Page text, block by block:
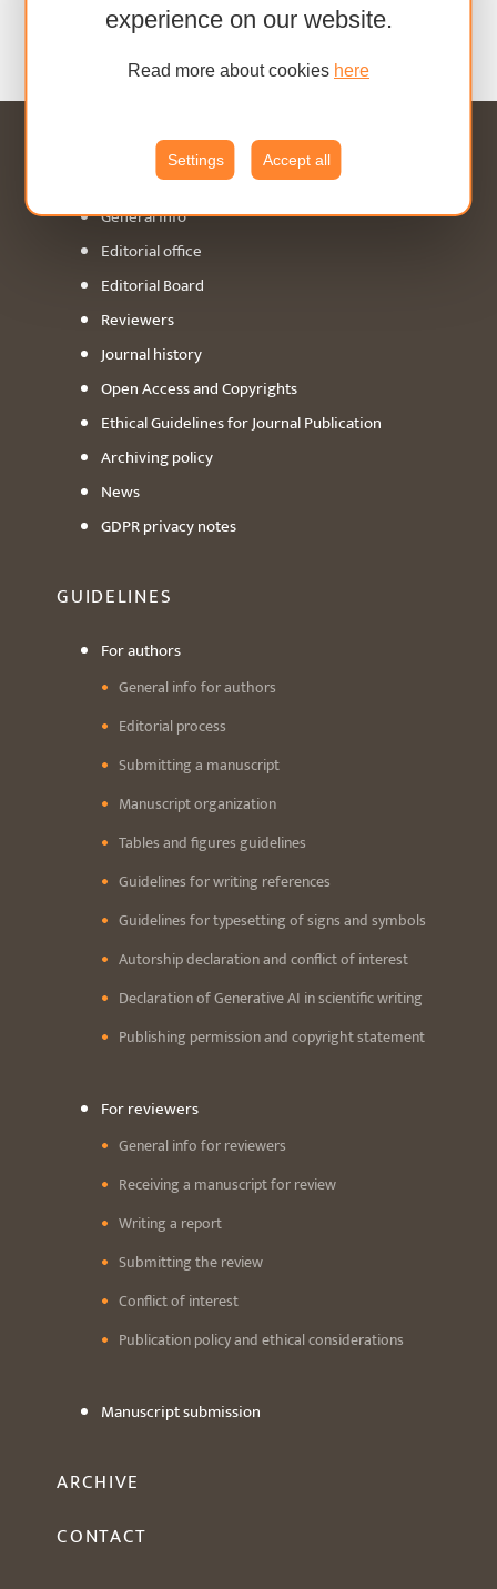
experience on our website.
Read more about cookies here
Settings Accept all
General info
Editorial office
Editorial Board
Reviewers
Journal history
Open Access and Copyrights
Ethical Guidelines for Journal Publication
Archiving policy
News
GDPR privacy notes
GUIDELINES
For authors
General info for authors
Editorial process
Submitting a manuscript
Manuscript organization
Tables and figures guidelines
Guidelines for writing references
Guidelines for typesetting of signs and symbols
Autorship declaration and conflict of interest
Declaration of Generative AI in scientific writing
Publishing permission and copyright statement
For reviewers
General info for reviewers
Receiving a manuscript for review
Writing a report
Submitting the review
Conflict of interest
Publication policy and ethical considerations
Manuscript submission
ARCHIVE
CONTACT